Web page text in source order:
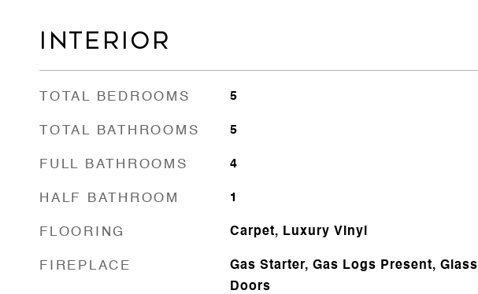
INTERIOR
TOTAL BEDROOMS 5
TOTAL BATHROOMS 5
FULL BATHROOMS 4
HALF BATHROOM 1
FLOORING Carpet, Luxury Vinyl
FIREPLACE
Gas Starter, Gas Logs Present, Glass
Doors